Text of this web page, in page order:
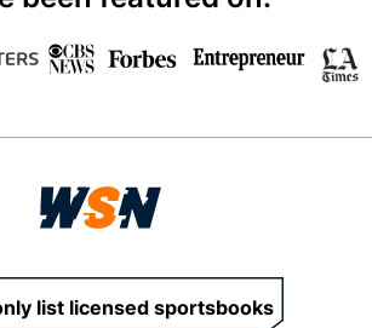
list licensed sportsbooks